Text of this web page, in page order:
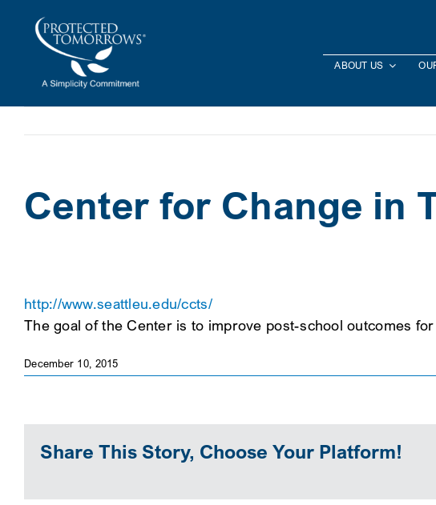
ABOUT US
Center for Change in
http://www.seattleu.edu/ccts/
The goal of the Center is to improve post-school outcomes
December 10, 2015
Share This Story, Choose Your Platform!